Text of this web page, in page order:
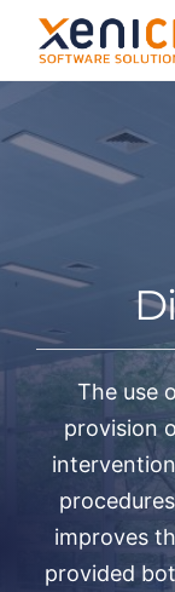
Salta
contenuto
Services
Sectors
Contacts
The use
provision
improves
provided